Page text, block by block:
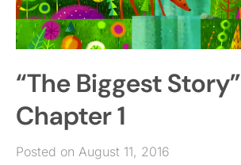
JOBS
EVENTS
SIGN IN
“The Biggest Story”
Chapter 1
Posted on August 11, 2016